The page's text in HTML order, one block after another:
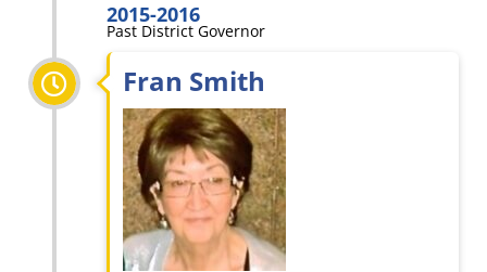
2015-2016
Past District Governor
Fran Smith